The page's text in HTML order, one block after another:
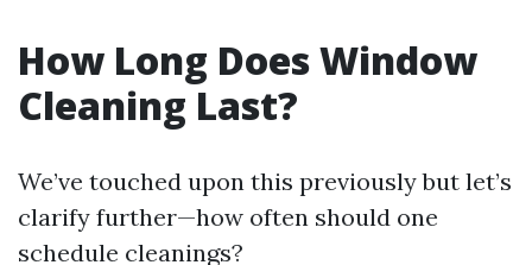
How Long Does Window
Cleaning Last?
We’ve touched upon this previously but let’s
clarify further—how often should one
schedule cleanings?